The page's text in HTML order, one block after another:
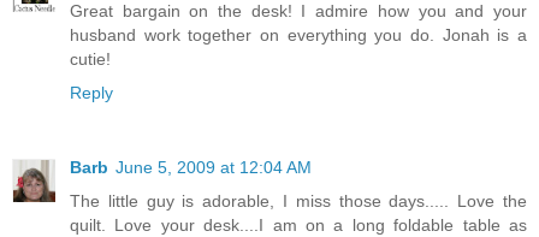
Great bargain on the desk! I admire how you and your
husband work together on everything you do. Jonah is a
cutie!
Reply
Barb June 5, 2009 at 12:04 AM
The little guy is adorable, I miss those days..... Love the
quilt. Love your desk....I am on a long foldable table as